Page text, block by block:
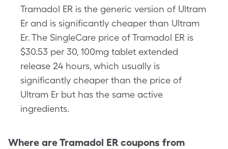
Tramadol ER is the generic version of Ultram
Er and is significantly cheaper than Ultram
Er. The SingleCare price of Tramadol ER is
$30.53 per 30, 100mg tablet extended
release 24 hours, which usually is
significantly cheaper than the price of
Ultram Er but has the same active
ingredients.
Where areTramadol ER coupons from